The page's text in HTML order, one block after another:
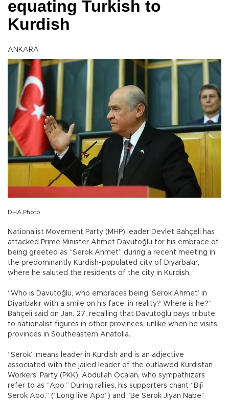
equating Turkish to
Kurdish
ANKARA
DHA Photo
Nationalist Movement Party (MHP) leader Devlet Bahçeli has
attacked Prime Minister Ahmet Davutoğlu for his embrace of
being greeted as “Serok Ahmet” during a recent meeting in
the predominantly Kurdish-populated city of Diyarbakır,
where he saluted the residents of the city in Kurdish.
“Who is Davutoğlu, who embraces being ‘Serok Ahmet’ in
Diyarbakır with a smile on his face, in reality? Where is he?”
Bahçeli said on Jan. 27, recalling that Davutoğlu pays tribute
to nationalist figures in other provinces, unlike when he visits
provinces in Southeastern Anatolia.
“Serok” means leader in Kurdish and is an adjective
associated with the jailed leader of the outlawed Kurdistan
Workers’ Party (PKK), Abdullah Öcalan, who sympathizers
refer to as “Apo.” During rallies, his supporters chant “Bijî
Serok Apo,” (“Long live Apo”) and “Be Serok Jiyan Nabe”